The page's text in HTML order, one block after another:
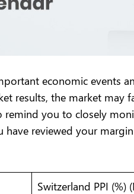
economic events
results, the market may
you to closely
have reviewed your
Switzerland PPI (%)